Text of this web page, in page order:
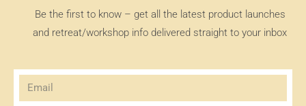
Be the first to know – get all the latest product launches
and retreat/workshop info delivered straight to your inbox